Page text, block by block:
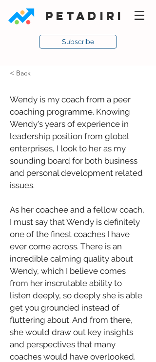
PETADIRI
Subscribe
< Back
Wendy is my coach from a peer
coaching programme. Knowing
Wendy's years of experience in
leadership position from global
enterprises, I look to her as my
sounding board for both business
and personal development related
issues.
As her coachee and a fellow coach,
I must say that Wendy is definitely
one of the finest coaches I have
ever come across. There is an
incredible calming quality about
Wendy, which I believe comes
from her inscrutable ability to
listen deeply, so deeply she is able
get you grounded instead of
fluttering about. And from there,
she would draw out key insights
and perspectives that many
coaches would have overlooked.